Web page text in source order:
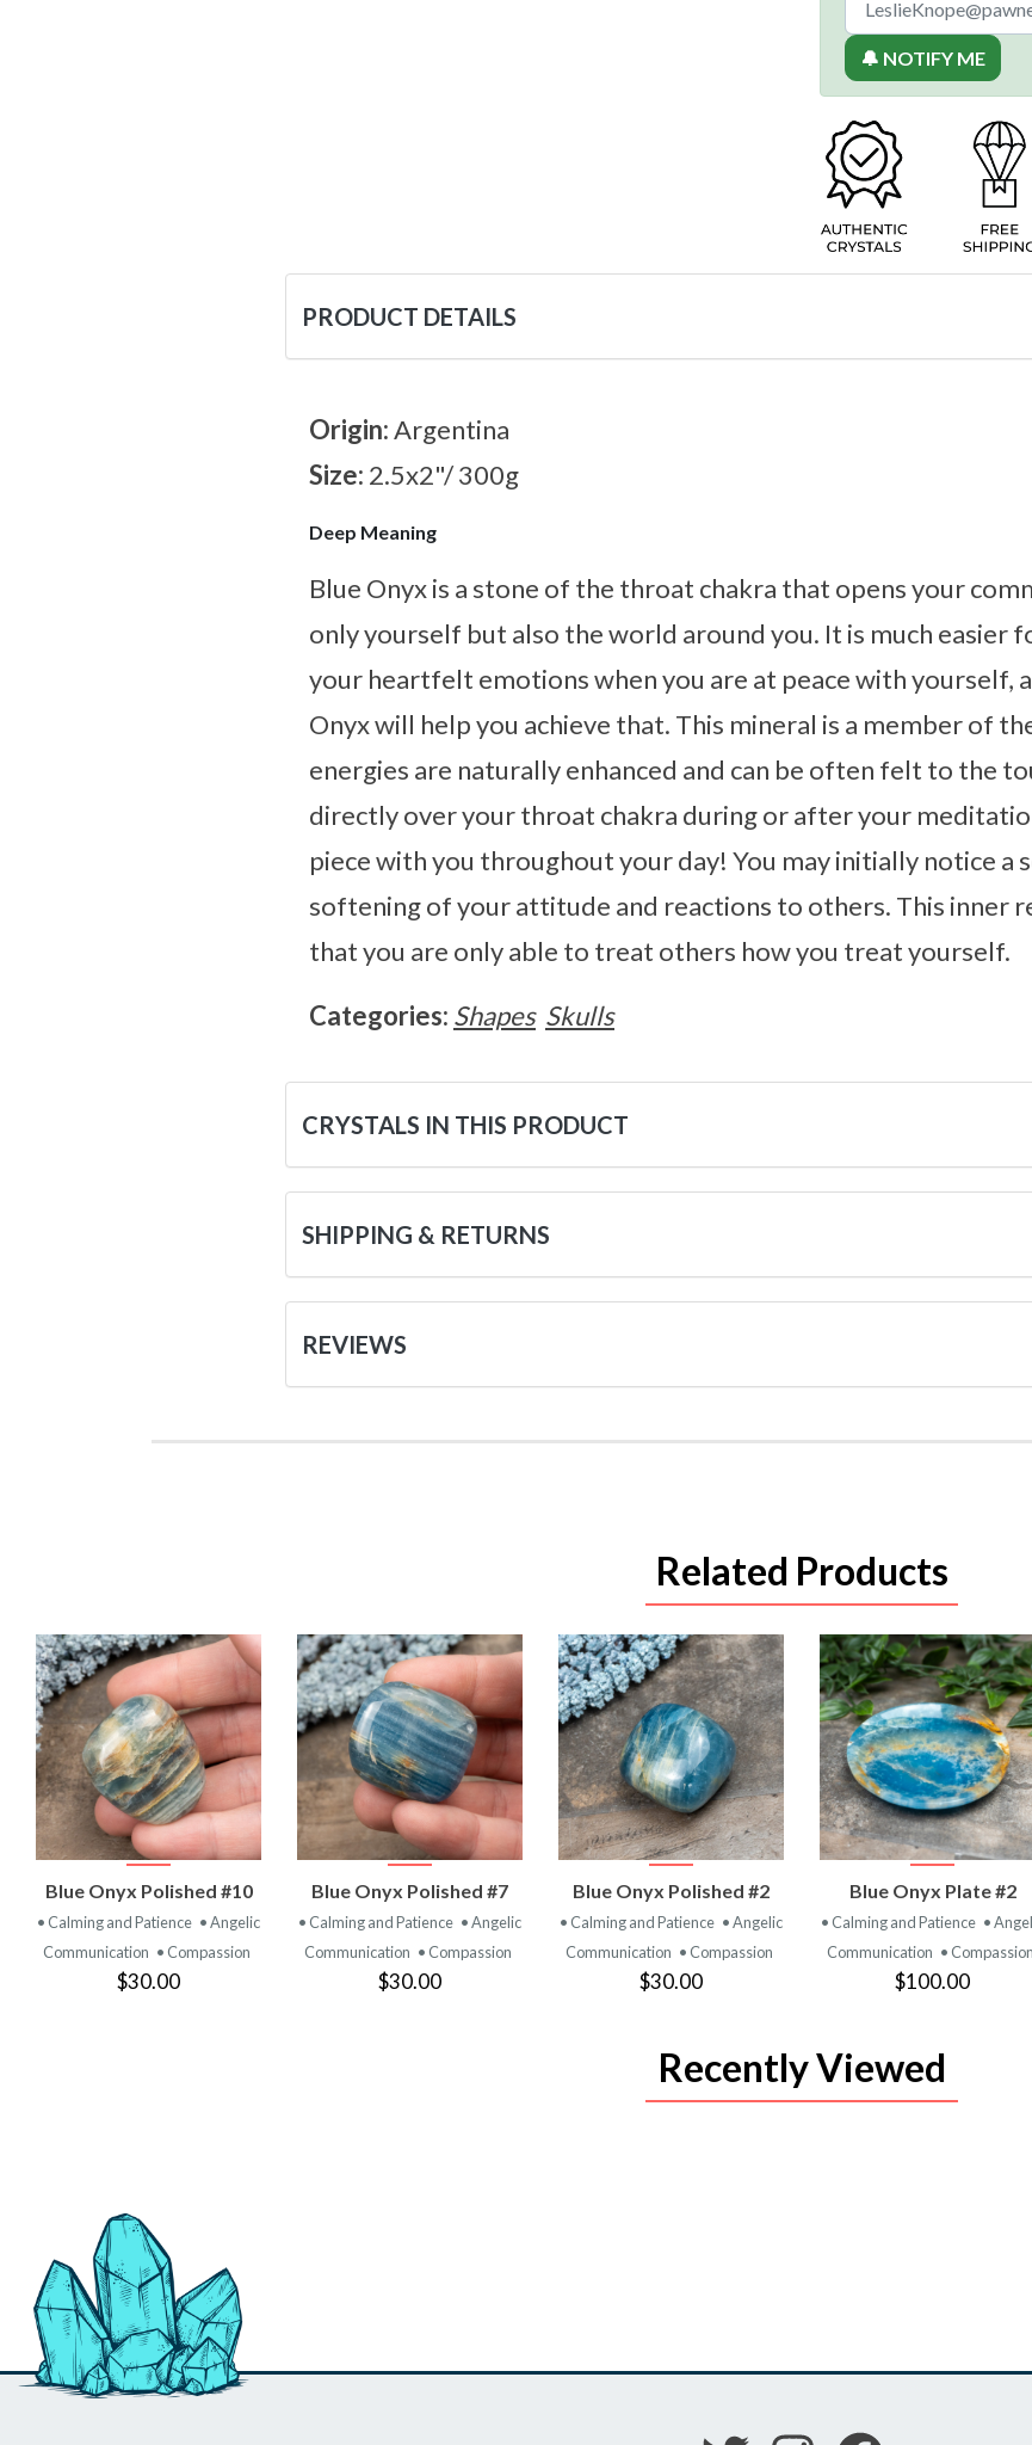
🔔 NOTIFY ME
PRODUCT DETAILS
Origin:Argentina
Size: 2.5x2"/ 300g
Deep Meaning
Blue Onyx is a stone of the throat chakra that opens your
only yourself but also the world around you. It is much easier
your heartfelt emotions when you are at peace with yourself,
Onyx will help you achieve that. This mineral is a member of
energies are naturally enhanced and can be often felt to the
directly over your throat chakra during or after your
piece with you throughout your day! You may initially notice a
softening of your attitude and reactions to others. This inner
that you are only able to treat others how you treat yourself.
Categories: Shapes Skulls
CRYSTALS IN THIS PRODUCT
SHIPPING & RETURNS
REVIEWS
Related Products
VIEW
PRODUCT
Blue Onyx Polished #10
• Calming and Patience • Angelic
Communication • Compassion
$30.00
VIEW
PRODUCT
Blue Onyx Polished #7
• Calming and Patience • Angelic
Communication • Compassion
$30.00
VIEW
PRODUCT
Blue Onyx Polished #2
• Calming and Patience • Angelic
Communication • Compassion
$30.00
VIEW
PRODUCT
Blue Onyx Plate #2
• Calming and Patience •
Communication • Compassion
$100.00
Recently Viewed